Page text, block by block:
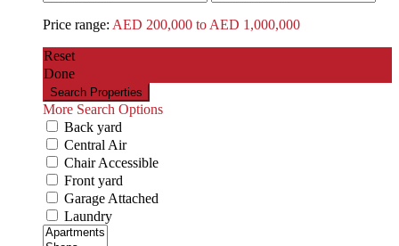
Price range: AED 200,000 to AED 1,000,000
Reset
Done
More Search Options
Back yard
Central Air
Chair Accessible
Front yard
Garage Attached
Laundry